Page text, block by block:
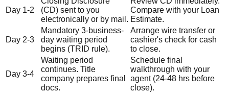
Day 1-2
(CD) sent to you
electronically or by mail.
Compare with your Loan
Estimate.
Day 2-3
Mandatory 3-business-
day waiting period
begins (TRID rule).
Arrange wire transfer or
cashier's check for cash
to close.
Day 3-4
Waiting period
continues. Title
company prepares final
docs.
Schedule final
walkthrough with your
agent (24-48 hrs before
close).